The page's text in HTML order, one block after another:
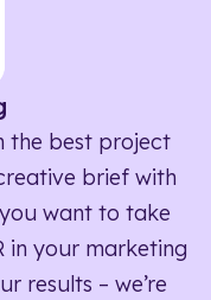
the best project
brief with
want to take
in your marketing
results – we’re